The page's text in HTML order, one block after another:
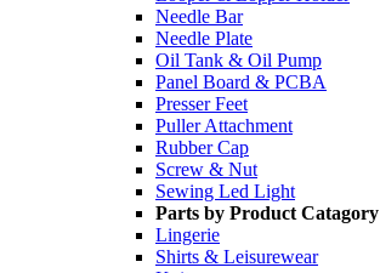
Needle Bar
Needle Plate
Oil Tank & Oil Pump
Panel Board & PCBA
Presser Feet
Puller Attachment
Rubber Cap
Screw & Nut
Sewing Led Light
Parts by Product Catagory
Lingerie
Shirts & Leisurewear